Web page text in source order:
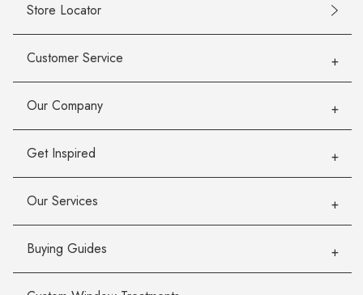
Store Locator
Customer Service
Our Company
Get Inspired
Our Services
Buying Guides